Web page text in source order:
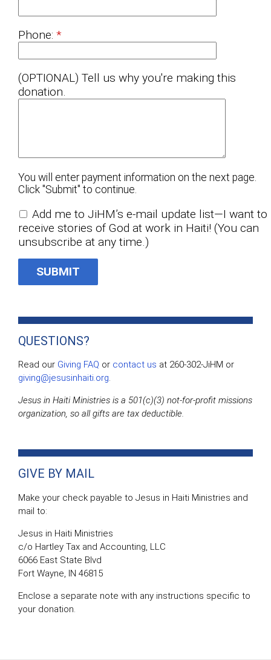
Phone:
(OPTIONAL) Tell us why you're making this
donation.
You will enter payment information on the next page.
Click "Submit" to continue.
Add me to JiHM’s e-mail update list—I want to
receive stories of God at work in Haiti! (You can
unsubscribe at any time.)
QUESTIONS?
Read our Giving FAQ or contact us at 260-302-JiHM or
giving@jesusinhaiti.org.
Jesus in Haiti Ministries is a 501(c)(3) not-for-profit missions
organization, so all gifts are tax deductible.
GIVE BY MAIL
Make your check payable to Jesus in Haiti Ministries and
mail to:
Jesus in Haiti Ministries
c/o Hartley Tax and Accounting, LLC
6066 East State Blvd
Fort Wayne, IN 46815
Enclose a separate note with any instructions specific to
your donation.